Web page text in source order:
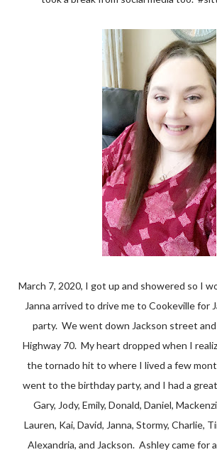
March 7, 2020, I got up and showered so I would be ready when
Janna arrived to drive me to Cookeville for
party. We went down Jackson street
Highway 70. My heart dropped when I
the tornado hit to where I lived a few
went to the birthday party, and I had a
Gary, Jody, Emily, Donald, Daniel,
Lauren, Kai, David, Janna, Stormy, Charlie,
Alexandria, and Jackson. Ashley came for